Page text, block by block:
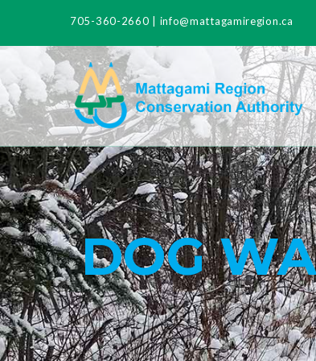
705-360-2660 info@mattagamiregion.ca
DOG